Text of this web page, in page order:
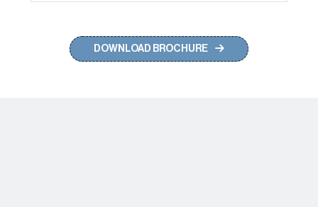
Panoramic Sunroof to enjoy the wide sky.
DOWNLOAD BROCHURE